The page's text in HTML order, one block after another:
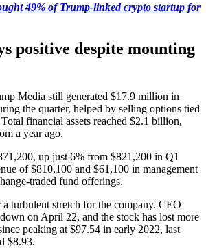
49% of Trump-linked crypto startup for
positive despite mounting
Media still generated $17.9 million in
the quarter, helped by selling options tied
financial assets reached $2.1 billion,
a year ago.
up just 6% from $821,200 in Q1
of $810,100 and $61,100 in management
traded fund offerings.
turbulent stretch for the company. CEO
on April 22, and the stock has lost more
peaking at $97.54 in early 2022, last
$8.93.